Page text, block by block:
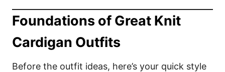
Foundations of Great Knit
Cardigan Outfits
Before the outfit ideas, here’s your quick style